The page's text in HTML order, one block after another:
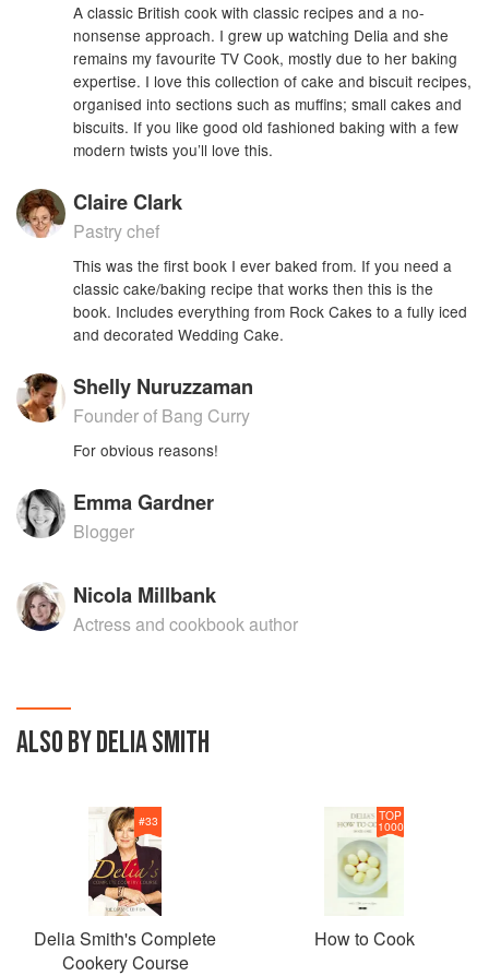
A classic British cook with classic recipes and a no-
nonsense approach. I grew up watching Delia and she
remains my favourite TV Cook, mostly due to her baking
expertise. I love this collection of cake and biscuit recipes,
organised into sections such as muffins; small cakes and
biscuits. If you like good old fashioned baking with a few
modern twists you’ll love this.
Claire Clark
Pastry chef
This was the first book I ever baked from. If you need a
classic cake/baking recipe that works then this is the
book. Includes everything from Rock Cakes to a fully iced
and decorated Wedding Cake.
Shelly Nuruzzaman
Founder of Bang Curry
For obvious reasons!
Emma Gardner
Blogger
Nicola Millbank
Actress and cookbook author
ALSO BY DELIA SMITH
#33
Delia Smith's Complete
Cookery Course
TOP
1000
How to Cook